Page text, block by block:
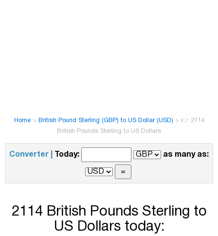
Home> British Pound Sterling (GBP) to US Dollar (USD) > 👉 2114
British Pounds Sterling to US Dollars
Converter | Today: as many as:
2114 British Pounds Sterling to
US Dollars today: